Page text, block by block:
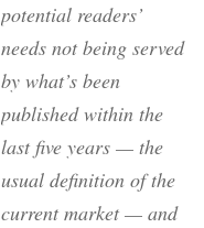
potential readers’
needs not being served
by what’s been
published within the
last five years — the
usual definition of the
current market — and